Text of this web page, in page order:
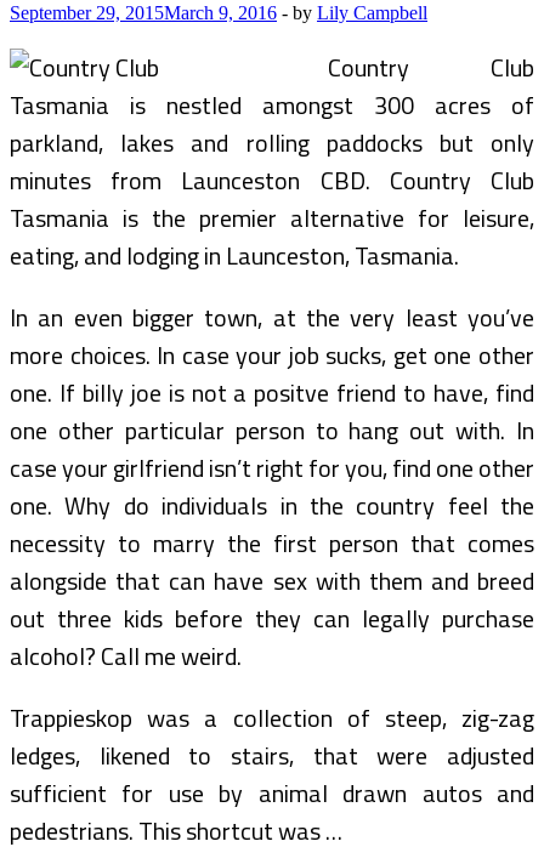
September 29, 2015March 9, 2016 - by Lily Campbell
Country Club
Tasmania is nestled amongst 300 acres of
parkland, lakes and rolling paddocks but only
minutes from Launceston CBD. Country Club
Tasmania is the premier alternative for leisure,
eating, and lodging in Launceston, Tasmania.
In an even bigger town, at the very least you’ve
more choices. In case your job sucks, get one other
one. If billy joe is not a positve friend to have, find
one other particular person to hang out with. In
case your girlfriend isn’t right for you, find one other
one. Why do individuals in the country feel the
necessity to marry the first person that comes
alongside that can have sex with them and breed
out three kids before they can legally purchase
alcohol? Call me weird.
Trappieskop was a collection of steep, zig-zag
ledges, likened to stairs, that were adjusted
sufficient for use by animal drawn autos and
pedestrians. This shortcut was …